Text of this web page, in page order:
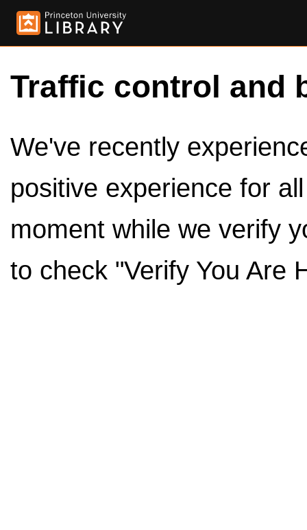
Traffic control and
We've recently
positive experience for
moment while we verify
to check "Verify You Are